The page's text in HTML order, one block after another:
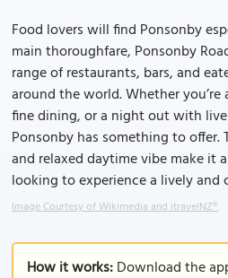
Food lovers will find Ponsonby
main thoroughfare, Ponsonby
range of restaurants, bars, and
around the world. Whether
fine dining, or a night out with
Ponsonby has something to offer.
and relaxed daytime vibe make it
looking to experience a lively and
Image Courtesy of Wikimedia and itravelNZ®.
How it works:Download the